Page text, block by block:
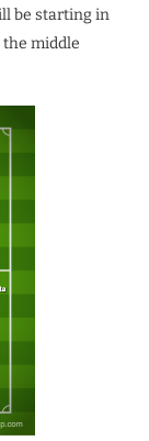
be starting in
middle